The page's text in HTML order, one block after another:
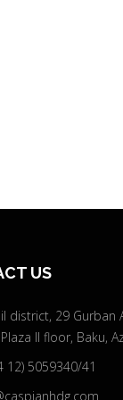
US
district, 29 Gurban
II floor, Baku,
12) 5059340/41